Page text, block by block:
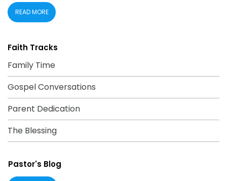
READ MORE
Faith Tracks
Family Time
Gospel Conversations
Parent Dedication
The Blessing
Pastor's Blog